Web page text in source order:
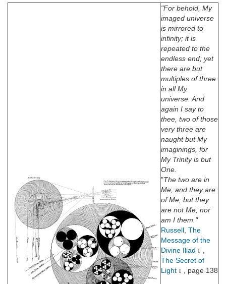
"For behold, My
imaged universe
is mirrored to
infinity; it is
repeated to the
endless end; yet
there are but
multiples of three
in all My
universe. And
again I say to
thee, two of those
very three are
naught but My
imaginings, for
My Trinity is but
One.
"The two are in
Me, and they are
of Me, but they
are not Me, nor
am I them."
Russell The
Message of the
Divine Iliad
The Secret of
Light
, page 138